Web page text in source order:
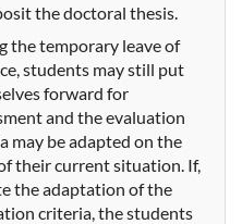
the doctoral thesis.
thetemporary leave of
students may still put
forward for
and the evaluation
may be adapted on the
their current situation. If,
the adaptation of the
criteria, the students